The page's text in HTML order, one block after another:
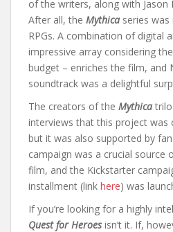
of the writers, along with Jason
After all, the Mythica series
RPGs. A combination of digital
impressive array considering
budget – enriches the film, and
soundtrack was a delightful
The creators of the Mythica
interviews that this project was
but it was also supported by
campaign was a crucial source
film, and the Kickstarter
installment (link here) was
If you’re looking for a highly
Quest for Heroesisn’t it. If,